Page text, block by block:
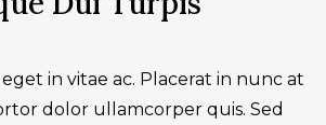
in vitae ac. Placerat in nunc at
dolor ullamcorper quis. Sed